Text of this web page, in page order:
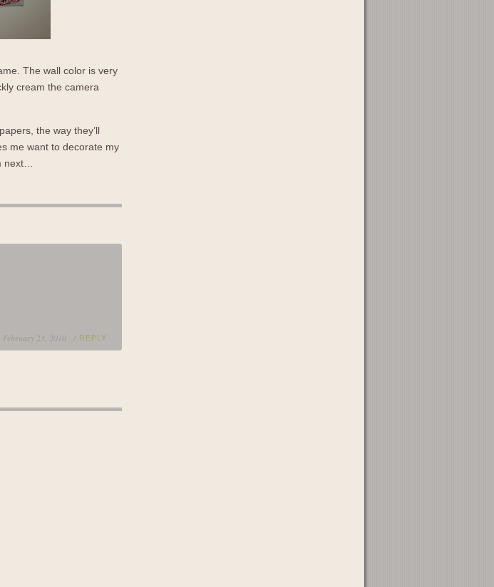
The wall color is very
cream the camera
the way they’ll
me want to decorate my
next…
February 23, 2010 / REPLY